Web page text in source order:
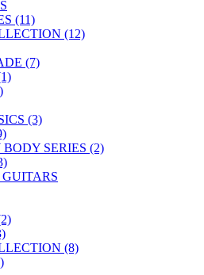
(11)
(12)
(7)
(3)
SERIES (2)
(8)